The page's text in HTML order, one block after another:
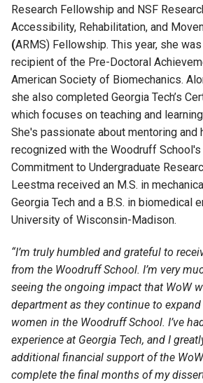
Research Fellowship and NSF
Accessibility, Rehabilitation, and
(ARMS) Fellowship. This year, she
recipient of the Pre-Doctoral
American Society of Biomechanics.
she also completed Georgia Tech’s
which focuses on teaching and
She's passionate about mentoring and
recognized with the Woodruff
Commitment to Undergraduate
Leestma received an M.S. in
Georgia Tech and a B.S. in biomedical
University of Wisconsin-Madison.
“I’m truly humbled and grateful to
from the Woodruff School. I’m very
seeing the ongoing impact that WoW
department as they continue to
women in the Woodruff School. I’ve
experience at Georgia Tech, and I
additional financial support of the
complete the final months of my